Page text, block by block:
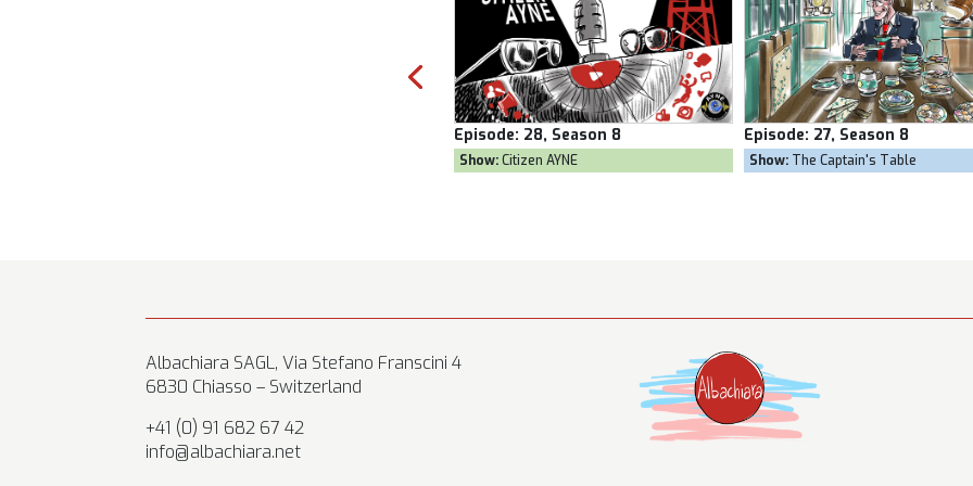
Episode:27, Season 8
Show:The Captain's Table
Episode: 26, Season 8
Show:Goal Own Goal
Albachiara SAGL, Via Stefano Franscini 4
6830 Chiasso – Switzerland
+41 (0) 91 682 67 42
info@albachiara.net